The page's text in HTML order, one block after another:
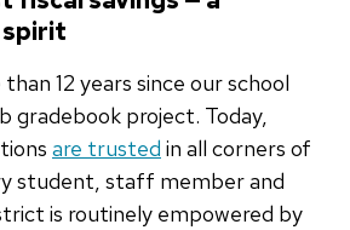
12 years since our school
gradebook project. Today,
are trusted in all corners of
student, staff member and
is routinely empowered by